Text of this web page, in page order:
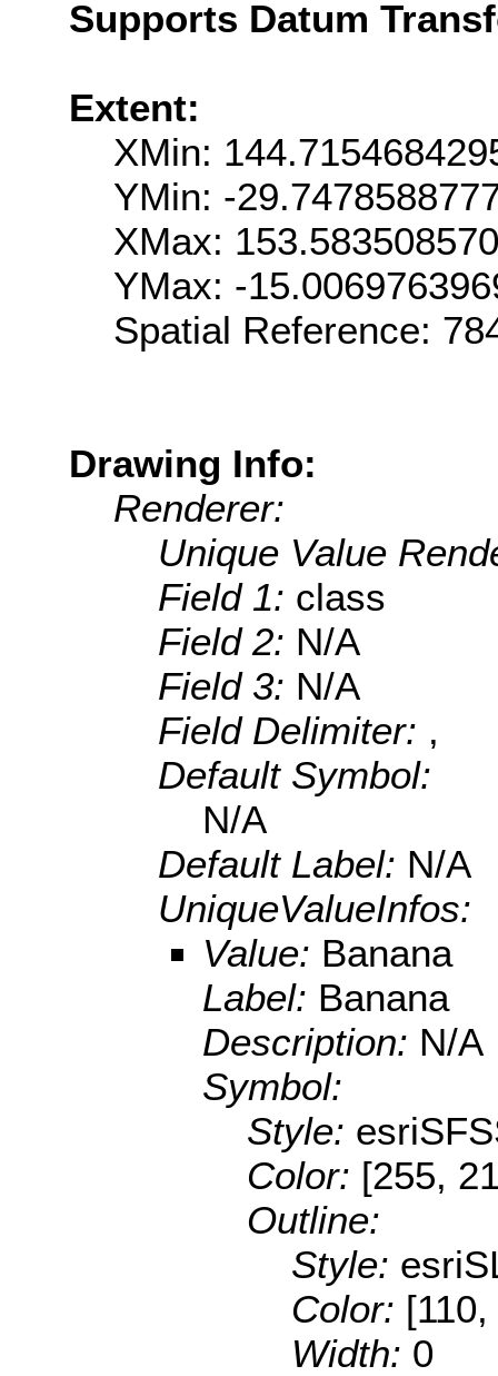
Supports Datum
Extent:
XMin:
YMin: -
XMax:
YMax: -
Spatial Reference:
Drawing Info:
Renderer:
Unique Value
Field 1: class
Field 2: N/A
Field 3: N/A
Field Delimiter: ,
Default Symbol:
N/A
Default Label: N/A
UniqueValueInfos:
Value: Banana
Label: Banana
Description: N/A
Symbol:
Style:
Color: [255,
Outline:
Style:
Color:
Width: 0